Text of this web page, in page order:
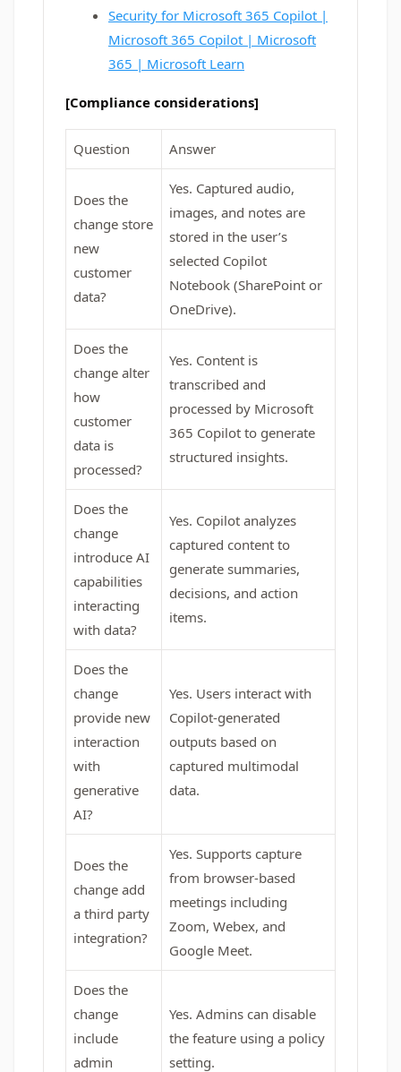
Security for Microsoft 365 Copilot |
Microsoft 365 Copilot | Microsoft
365 | Microsoft Learn
[Compliance considerations]
Question Answer
Does the
change store
new
customer
data?
Yes. Captured audio,
images, and notes are
stored in the user’s
selected Copilot
Notebook (SharePoint or
OneDrive).
Does the
change alter
how
customer
data is
processed?
Yes. Content is
transcribed and
processed by Microsoft
365 Copilot to generate
structured insights.
Does the
change
introduce AI
capabilities
interacting
with data?
Yes. Copilot analyzes
captured content to
generate summaries,
decisions, and action
items.
Does the
change
provide new
interaction
with
generative
AI?
Yes. Users interact with
Copilot-generated
outputs based on
captured multimodal
data.
Does the
change add
a third party
integration?
Yes. Supports capture
from browser-based
meetings including
Zoom, Webex, and
Google Meet.
Does the
change
include
admin
Yes. Admins can disable
the feature using a policy
setting.